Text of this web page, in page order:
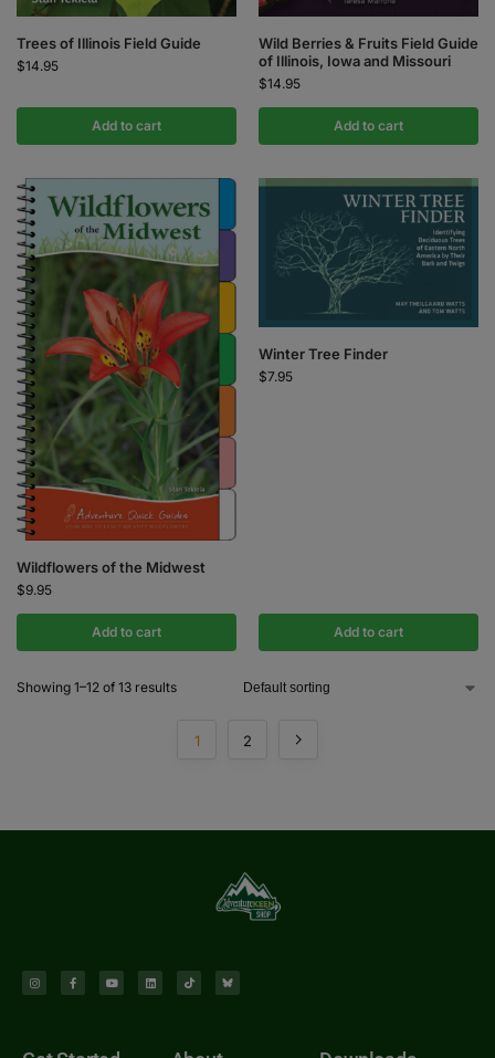
Trees of Illinois Field Guide
$14.95
Add to cart
Wild Berries & Fruits Field Guide
of Illinois, Iowa and Missouri
$14.95
Add to cart
Wildflowers of the Midwest
$9.95
Add to cart
Winter Tree Finder
$7.95
Add to cart
Showing 1–12 of 13 results
1 2